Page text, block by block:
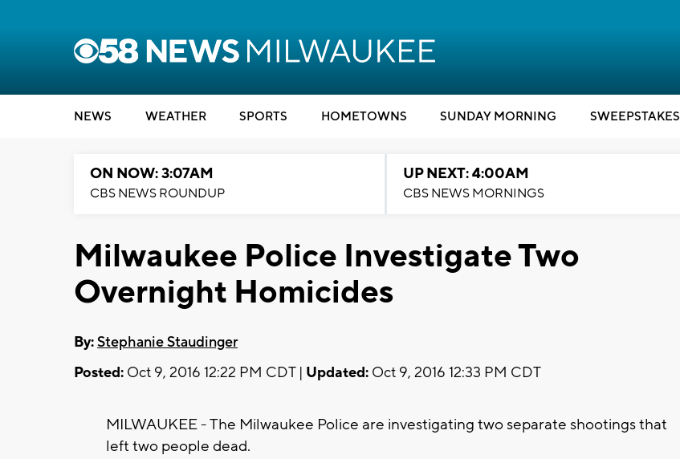
NEWS WEATHER SPORTS HOMETOWNS SUNDAY MORNING SWEEPSTAKES
ON NOW: 3:07AM
CBS NEWS ROUNDUP
UP NEXT: 4:00AM
CBS NEWS MORNINGS
Milwaukee Police Investigate Two
Overnight Homicides
By:Stephanie Staudinger
Posted: Oct 9, 2016 12:22 PM CDT | Updated: Oct 9, 2016 12:33 PM CDT
MILWAUKEE - The Milwaukee Police are investigating two separate shootings that
left two people dead.